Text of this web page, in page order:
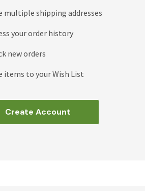
multiple shipping addresses
your order history
new orders
items to your Wish List
Create Account